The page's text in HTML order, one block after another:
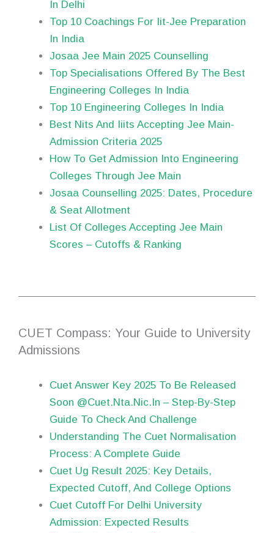
In Delhi
Top 10 Coachings For Iit-Jee Preparation
In India
Josaa Jee Main 2025 Counselling
Top Specialisations Offered By The Best
Engineering Colleges In India
Top 10 Engineering Colleges In India
Best Nits And Iiits Accepting Jee Main-
Admission Criteria 2025
How To Get Admission Into Engineering
Colleges Through Jee Main
Josaa Counselling 2025: Dates, Procedure
& Seat Allotment
List Of Colleges Accepting Jee Main
Scores – Cutoffs & Ranking
CUET Compass: Your Guide to University
Admissions
Cuet Answer Key 2025 To Be Released
Soon @Cuet.Nta.Nic.In – Step-By-Step
Guide To Check And Challenge
Understanding The Cuet Normalisation
Process: A Complete Guide
Cuet Ug Result 2025: Key Details,
Expected Cutoff, And College Options
Cuet Cutoff For Delhi University
Admission: Expected Results